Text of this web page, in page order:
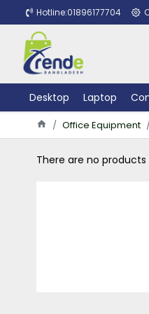
Hotline:01896177704
Desktop Laptop
Office Equipment
There are no